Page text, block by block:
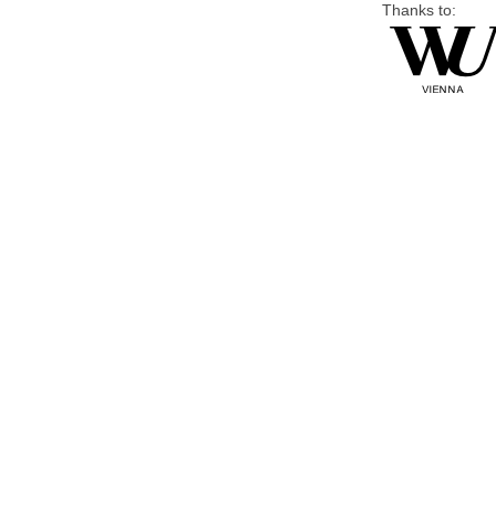
Thanks to: